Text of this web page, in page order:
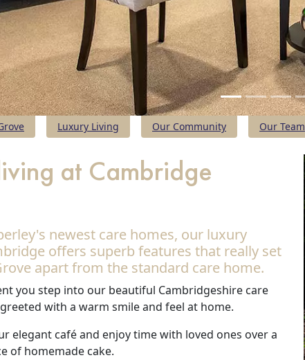
Luxury Living Our Community Our Team
at Cambridge
newest care homes, our luxury
offers superb features that really set
apart from the standard care home.
you step into our beautiful Cambridgeshire care
with a warm smile and feel at home.
elegant café and enjoy time with loved ones over a
of homemade cake.